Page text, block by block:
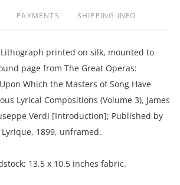
PAYMENTS SHIPPING INFO
printed on silk, mounted to
page from The Great Operas:
Which the Masters of Song Have
Lyrical Compositions (Volume 3), James
Verdi [Introduction]; Published by
1899, unframed.
13.5 x 10.5 inches fabric.